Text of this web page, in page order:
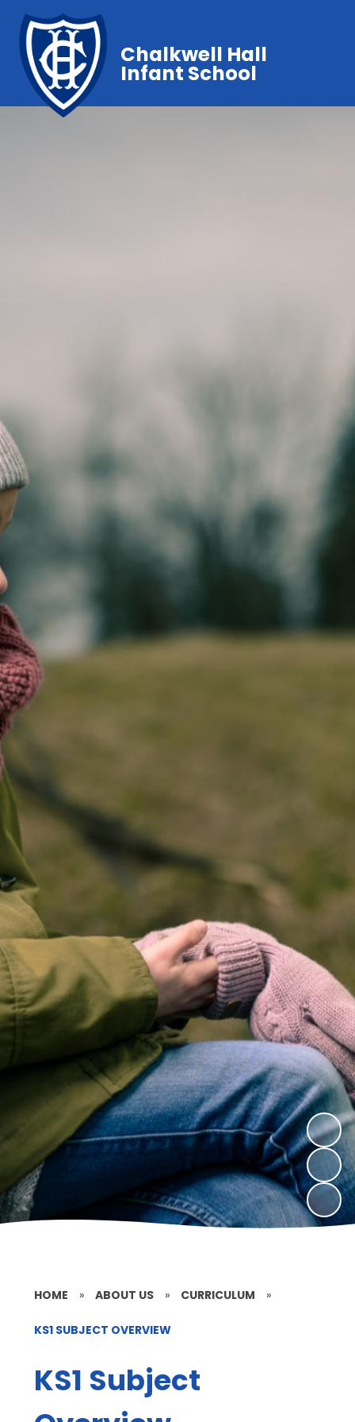
Chalkwell Hall
Infant School
HOME » ABOUT US » CURRICULUM »
KS1 SUBJECT OVERVIEW
KS1 Subject